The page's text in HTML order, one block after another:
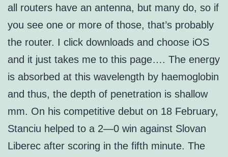
all routers have an antenna, but many do, so if
you see one or more of those, that’s probably
the router. I click downloads and choose iOS
and it just takes me to this page…. The energy
is absorbed at this wavelength by haemoglobin
and thus, the depth of penetration is shallow
mm. On his competitive debut on 18 February,
Stanciu helped to a 2—0 win against Slovan
Liberec after scoring in the fifth minute. The